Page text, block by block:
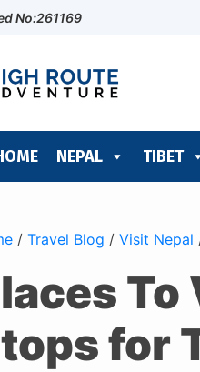
No:261169
NEPAL TIBET
/ Travel Blog / Visit Nepal
for